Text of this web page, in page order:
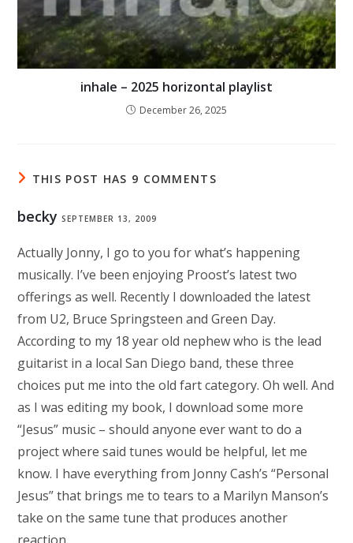
inhale – 2025 horizontal playlist
December 26, 2025
THIS POST HAS 9 COMMENTS
becky SEPTEMBER 13, 2009
Actually Jonny, I go to you for what’s happening
musically. I’ve been enjoying Proost’s latest two
offerings as well. Recently I downloaded the latest
from U2, Bruce Springsteen and Green Day.
According to my 18 year old nephew who is the lead
guitarist in a local San Diego band, these three
choices put me into the old fart category. Oh well. And
as I was editing my book, I download some more
“Jesus” music – should anyone ever want to do a
project where said tunes would be helpful, let me
know. I have everything from Jonny Cash’s “Personal
Jesus” that brings me to tears to a Marilyn Manson’s
take on the same tune that produces another